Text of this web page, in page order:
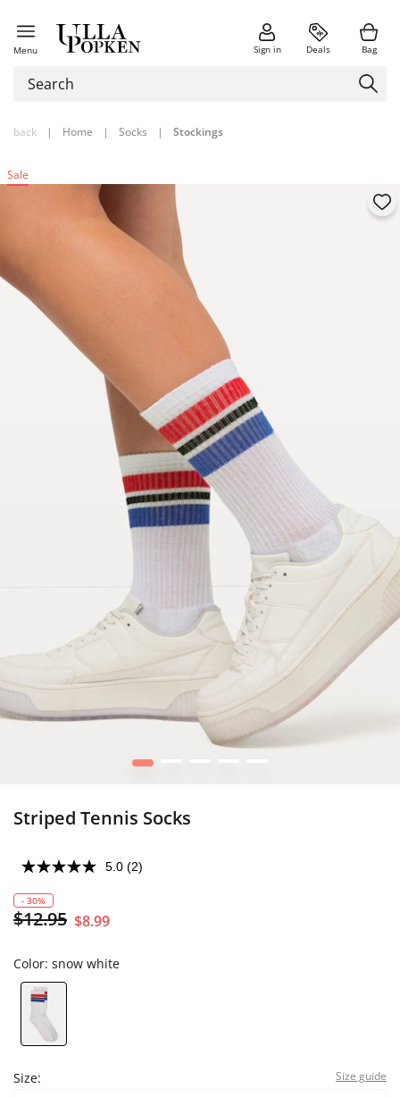
Menu Sign in Deals Bag
back | Home | Socks | Stockings
Sale
1
Striped Tennis Socks
5.0 (2)
- 30%
$12.95 $8.99
Color: snow white
Size: Size guide